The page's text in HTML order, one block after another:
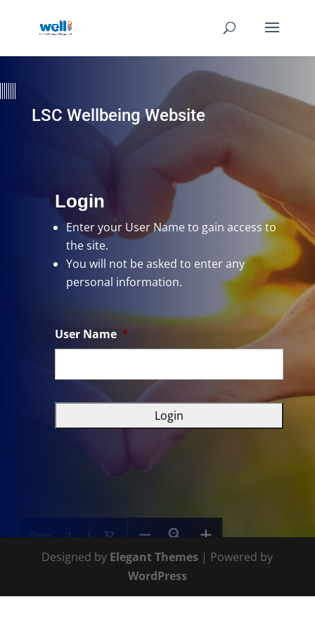
LSC Wellbeing Website
Login
Enter your User Nameto gain access to
the site.
You will not be asked to enter any
personal information.
User Name *
Designed by Elegant Themes | Powered by
WordPress